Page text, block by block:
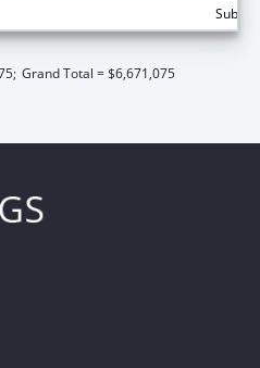
Grand Total = $6,671,075